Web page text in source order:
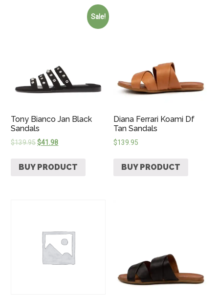
Sale!
Tony Bianco Jan Black
Sandals
$139.95$41.98
BUY PRODUCT
Diana Ferrari Koami Df
Tan Sandals
$139.95
BUY PRODUCT